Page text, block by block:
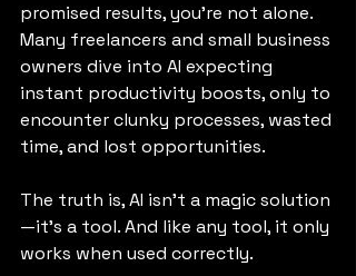
promised results, you’re not alone.
Many freelancers and small business
owners dive into AI expecting
instant productivity boosts, only to
encounter clunky processes, wasted
time, and lost opportunities.
The truth is, AI isn’t a magic solution
—it’s a tool. And like any tool, it only
works when used correctly.